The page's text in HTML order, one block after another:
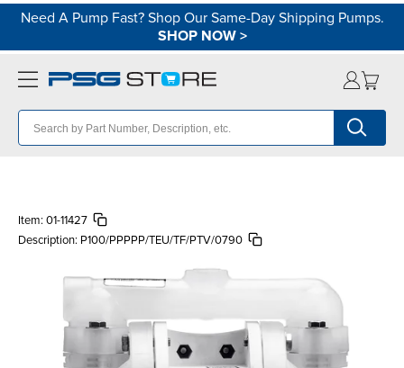
Need A Pump Fast? Shop Our Same-Day Shipping Pumps.
SHOP NOW>
Item: 01-11427
Description: P100/PPPPP/TEU/TF/PTV/0790